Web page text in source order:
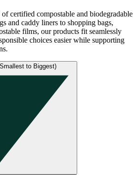
certified compostable and biodegradable
and caddy liners to shopping bags,
films, our products fit seamlessly
choices easier while supporting
to Biggest)